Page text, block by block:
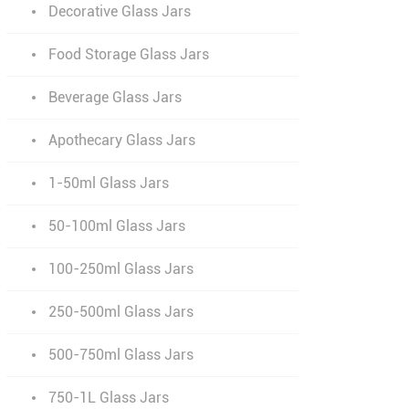
Decorative Glass Jars
Food Storage Glass Jars
Beverage Glass Jars
Apothecary Glass Jars
1-50ml Glass Jars
50-100ml Glass Jars
100-250ml Glass Jars
250-500ml Glass Jars
500-750ml Glass Jars
750-1L Glass Jars